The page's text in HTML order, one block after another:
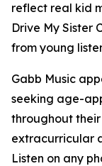
reflect real kid
Drive My Sister
from young
Gabb Music
seeking age-
throughout
extracurricular
Listen on any